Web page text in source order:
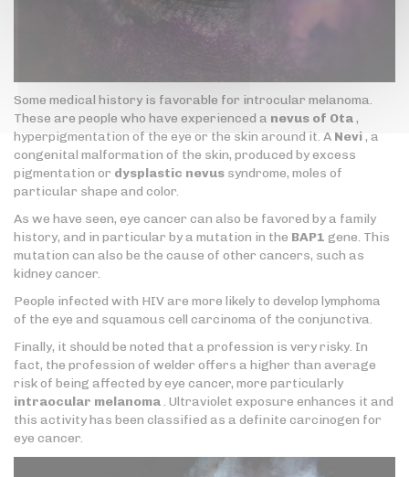
Some medical history is favorable for introcular melanoma.
These are people who have experienced a nevus of Ota,
hyperpigmentation of the eye or the skin around it. A Nevi, a
congenital malformation of the skin, produced by excess
pigmentation or dysplastic nevus syndrome, moles of
particular shape and color.
As we have seen, eye cancer can also be favored by a family
history, and in particular by a mutation in the BAP1 gene. This
mutation can also be the cause of other cancers, such as
kidney cancer.
People infected with HIV are more likely to develop lymphoma
of the eye and squamous cell carcinoma of the conjunctiva.
Finally, it should be noted that a profession is very risky. In
fact, the profession of welder offers a higher than average
risk of being affected by eye cancer, more particularly
intraocular melanoma. Ultraviolet exposure enhances it and
this activity has been classified as a definite carcinogen for
eye cancer.